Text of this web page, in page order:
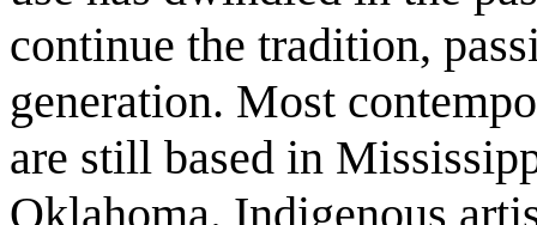
continue the tradition,
generation. Most
are still based in
Oklahoma. Indigenous